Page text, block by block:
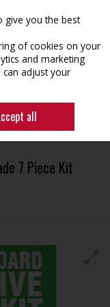
Cart
7 Piece Kit
give you the best
of cookies on your
and marketing
can adjust your
all